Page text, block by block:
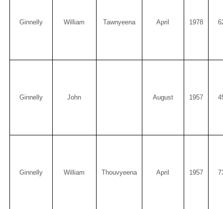
Ginnelly William Tawnyeena April 1978
Ginnelly John August 1957
Ginnelly William Thouvyeena April 1957